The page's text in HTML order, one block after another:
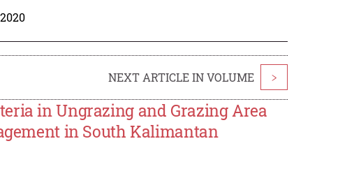
NEXT ARTICLE IN VOLUME >
in Ungrazing and Grazing Area
in South Kalimantan